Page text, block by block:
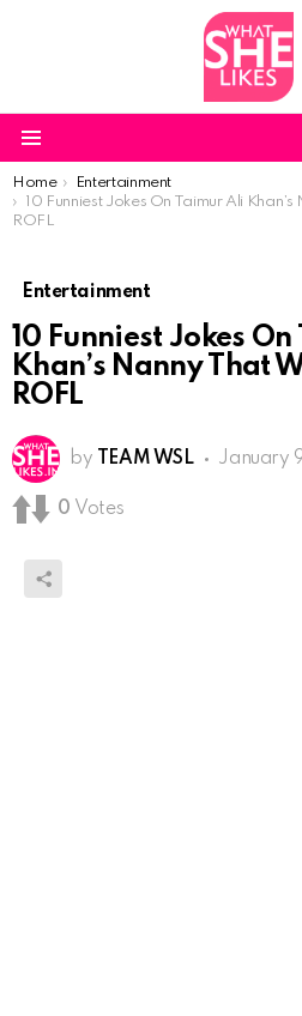
You are here:
Home
Entertainment
10 Funniest Jokes On Taimur Ali
ROFL
Entertainment
10 Funniest Jokes
Khan’s Nanny That
ROFL
by TEAM WSL January
0 Votes